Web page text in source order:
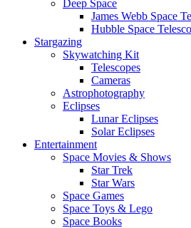
Deep Space
James Webb Space
Hubble Space
Stargazing
Skywatching Kit
Telescopes
Cameras
Astrophotography
Eclipses
Lunar Eclipses
Solar Eclipses
Entertainment
Space Movies & Shows
Star Trek
Star Wars
Space Games
Space Toys & Lego
Space Books